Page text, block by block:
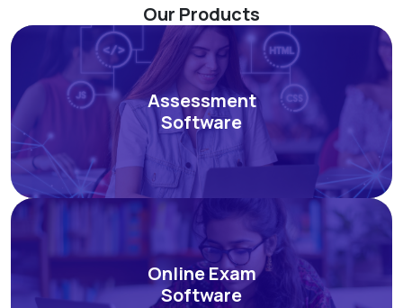
Our Products
Assessment
Software
Online Exam
Software